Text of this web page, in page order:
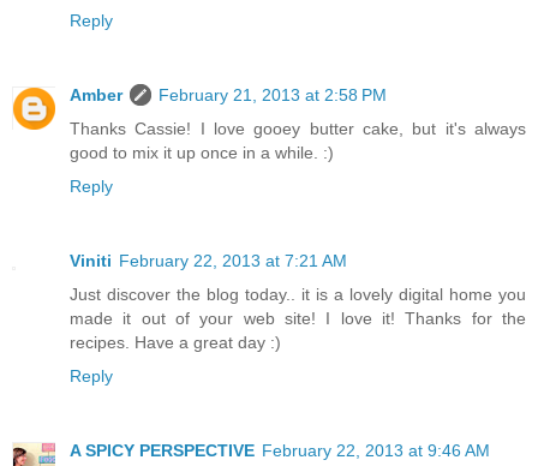
Reply
Amber
February 21, 2013 at 2:58 PM
Thanks Cassie! I love gooey butter cake, but it's always
good to mix it up once in a while. :)
Reply
Viniti February 22, 2013 at 7:21 AM
Just discover the blog today.. it is a lovely digital home you
made it out of your web site! I love it! Thanks for the
recipes. Have a great day :)
Reply
A SPICY PERSPECTIVE February 22, 2013 at 9:46 AM